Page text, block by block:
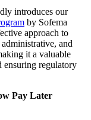
introduces our
by Sofema
approach to
and
it a valuable
ensuring regulatory
Pay Later